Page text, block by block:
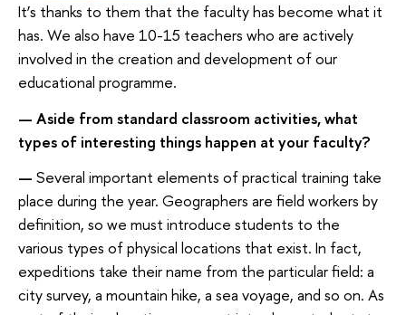
It’s thanks to them that the faculty has become what it
has. We also have 10-15 teachers who are actively
involved in the creation and development of our
educational programme.
— Aside from standard classroom activities, what
types of interesting things happen at your faculty?
— Several important elements of practical training take
place during the year. Geographers are field workers by
definition, so we must introduce students to the
various types of physical locations that exist. In fact,
expeditions take their name from the particular field: a
city survey, a mountain hike, a sea voyage, and so on. As